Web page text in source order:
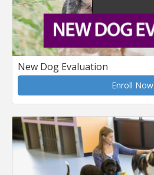
New Dog Evaluation
Enroll Now